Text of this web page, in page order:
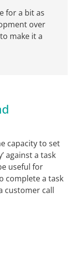
for a bit as
over
make it a
capacity to set
against a task
useful for
complete a task
customer call